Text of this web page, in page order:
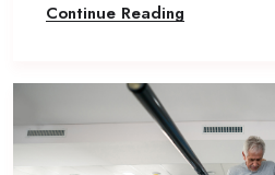
Continue Reading